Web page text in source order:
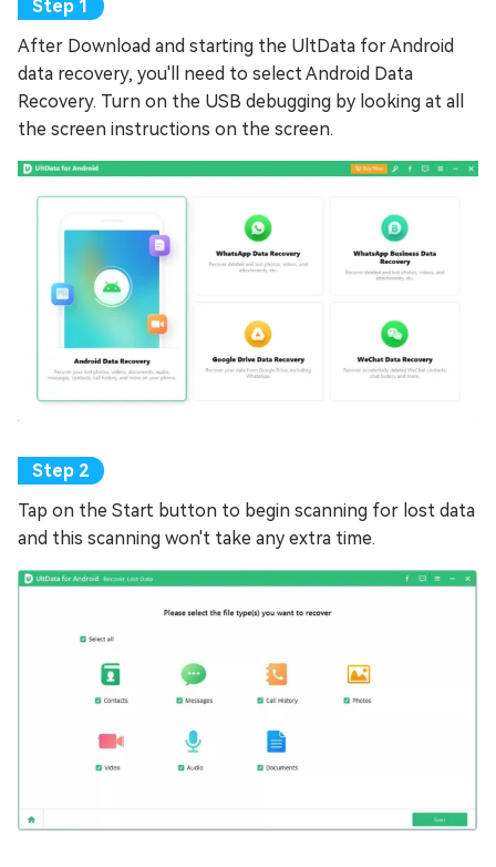
After Download and starting the UltData for Android
data recovery, you'll need to select Android Data
Recovery. Turn on the USB debugging by looking at all
the screen instructions on the screen.
Tap on the Start button to begin scanning for lost data
and this scanning won't take any extra time.